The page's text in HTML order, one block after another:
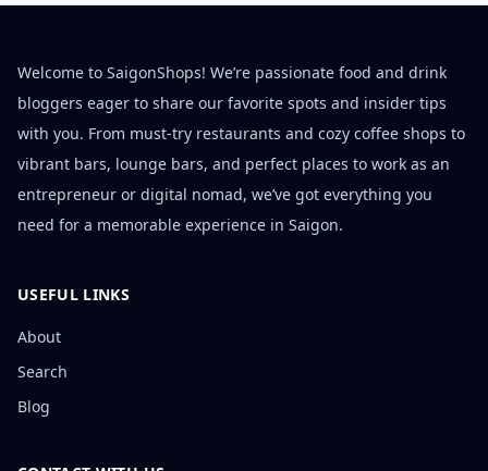
Welcome to SaigonShops! We’re passionate food and drink
bloggers eager to share our favorite spots and insider tips
with you. From must-try restaurants and cozy coffee shops to
vibrant bars, lounge bars, and perfect places to work as an
entrepreneur or digital nomad, we’ve got everything you
need for a memorable experience in Saigon.
USEFUL LINKS
About
Search
Blog